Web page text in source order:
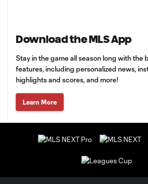
Download the MLS App
Stay in the game all season long with the
features, including personalized news,
highlights and scores, and more!
Learn More